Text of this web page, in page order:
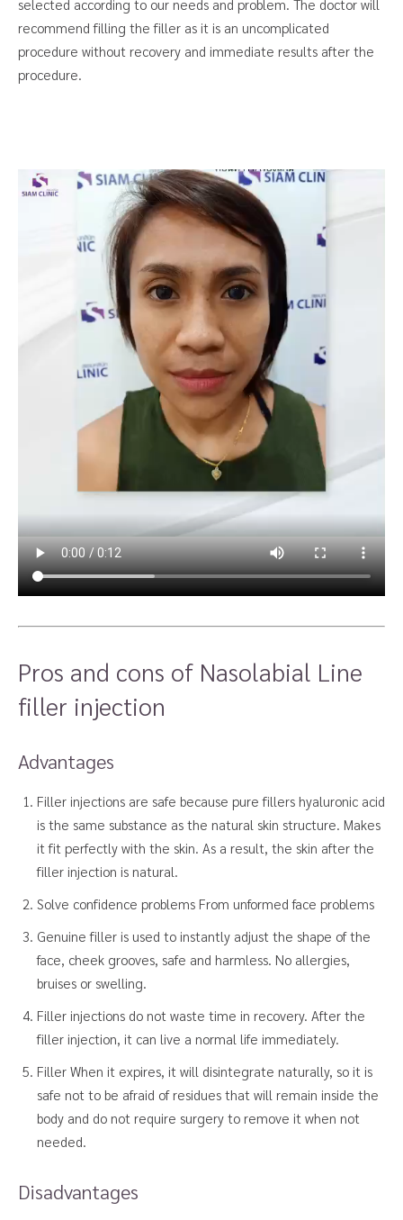
selected according to our needs and problem. The doctor will
recommend filling the filler as it is an uncomplicated
procedure without recovery and immediate results after the
procedure.
Pros and cons of Nasolabial Line
filler injection
Advantages
Filler injections are safe because pure fillers hyaluronic acid
is the same substance as the natural skin structure. Makes
it fit perfectly with the skin. As a result, the skin after the
filler injection is natural.
Solve confidence problems From unformed face problems
Genuine filler is used to instantly adjust the shape of the
face, cheek grooves, safe and harmless. No allergies,
bruises or swelling.
Filler injections do not waste time in recovery. After the
filler injection, it can live a normal life immediately.
Filler When it expires, it will disintegrate naturally, so it is
safe not to be afraid of residues that will remain inside the
body and do not require surgery to remove it when not
needed.
Disadvantages